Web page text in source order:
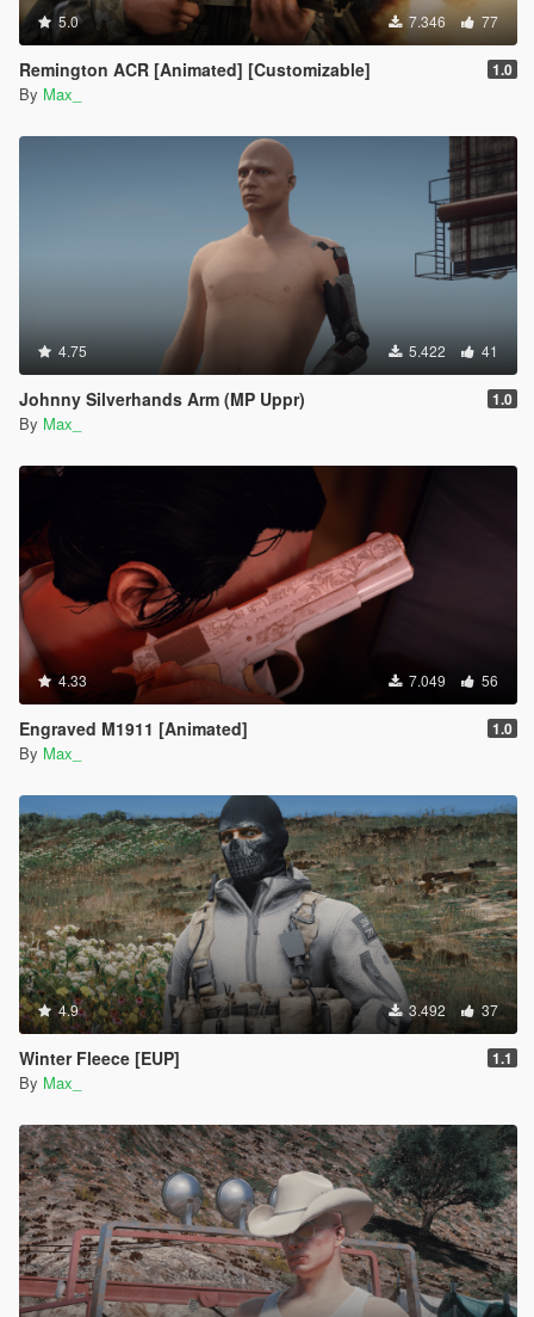
5.0 7.346 77
Remington ACR [Animated] [Customizable] 1.0
By Max_
4.75 5.422 41
Johnny Silverhands Arm (MP Uppr) 1.0
By Max_
4.33 7.049 56
Engraved M1911 [Animated] 1.0
By Max_
4.9 3.492 37
Winter Fleece [EUP] 1.1
By Max_